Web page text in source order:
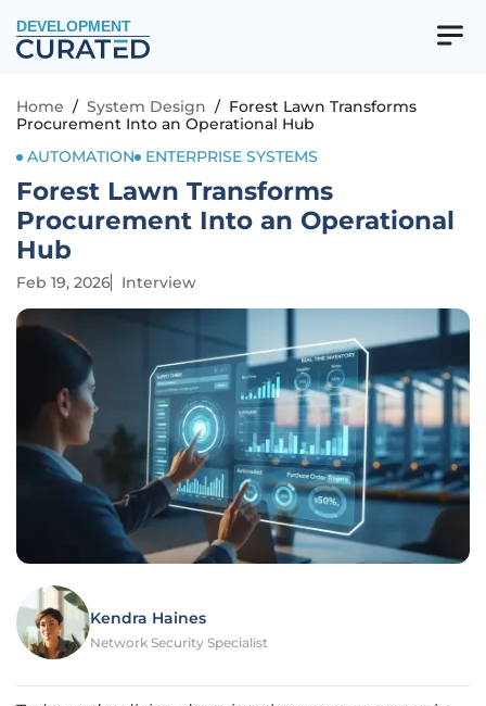
DEVELOPMENT
Home / System Design / Forest Lawn Transforms
Procurement Into an Operational Hub
AUTOMATION
ENTERPRISE SYSTEMS
Forest Lawn Transforms
Procurement Into an Operational
Hub
Feb 19, 2026 Interview
Kendra Haines
Network Security Specialist